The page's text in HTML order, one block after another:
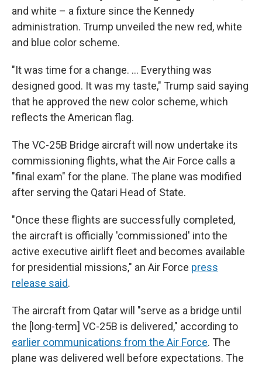
and white – a fixture since the Kennedy
administration. Trump unveiled the new red, white
and blue color scheme.
"It was time for a change. … Everything was
designed good. It was my taste," Trump said saying
that he approved the new color scheme, which
reflects the American flag.
The VC-25B Bridge aircraft will now undertake its
commissioning flights, what the Air Force calls a
"final exam" for the plane. The plane was modified
after serving the Qatari Head of State.
"Once these flights are successfully completed,
the aircraft is officially 'commissioned' into the
active executive airlift fleet and becomes available
for presidential missions," an Air Force press
release said.
The aircraft from Qatar will "serve as a bridge until
the [long-term] VC-25B is delivered," according to
earlier communications from the Air Force. The
plane was delivered well before expectations. The